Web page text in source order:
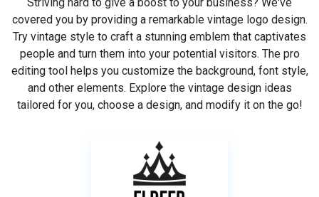
covered you by providing a remarkable vintage logo design.
Try vintage style to craft a stunning emblem that captivates
people and turn them into your potential visitors. The pro
editing tool helps you customize the background, font style,
and other elements. Explore the vintage design ideas
tailored for you, choose a design, and modify it on the go!